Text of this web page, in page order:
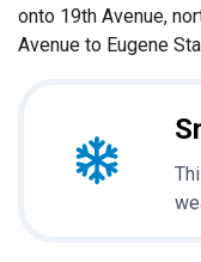
onto 19th Avenue,
Avenue to Eugene